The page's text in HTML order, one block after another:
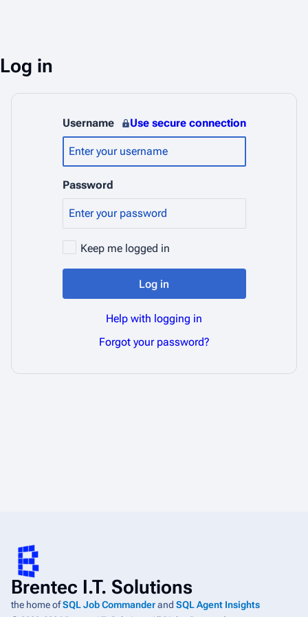
Log in
Username Use secure connection
Password
Keep me logged in
Log in
Help with logging in
Forgot your password?
Brentec I.T. Solutions
the home ofSQL Job Commanderand SQL Agent Insights